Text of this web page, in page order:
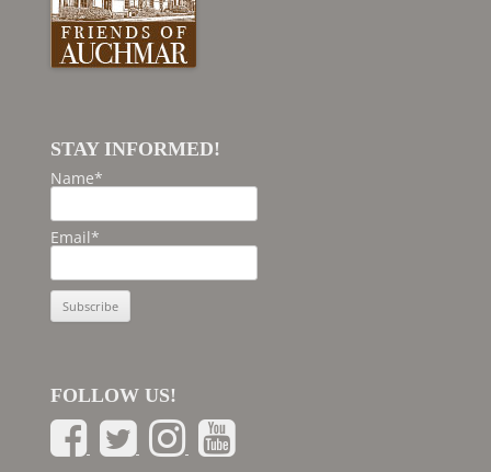
STAY INFORMED!
Name*
Email*
FOLLOW US!